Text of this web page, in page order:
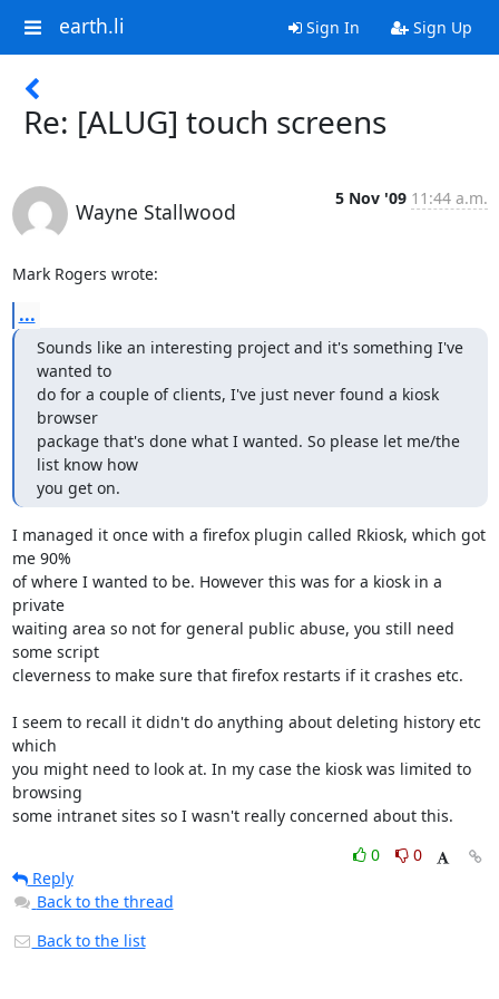
earth.li Sign In Sign Up
Re: [ALUG] touch screens
Wayne Stallwood
5 Nov '09 11:44 a.m.
Mark Rogers wrote:
...
Sounds like an interesting project and it's something I've
wanted to
do for a couple of clients, I've just never found a kiosk
browser
package that's done what I wanted. So please let me/the
list know how
you get on.
I managed it once with a firefox plugin called Rkiosk, which got
me 90%
of where I wanted to be. However this was for a kiosk in a
private
waiting area so not for general public abuse, you still need
some script
cleverness to make sure that firefox restarts if it crashes etc.
I seem to recall it didn't do anything about deleting history etc
which
you might need to look at. In my case the kiosk was limited to
browsing
some intranet sites so I wasn't really concerned about this.
0
0
Reply
Back to the thread
Back to the list